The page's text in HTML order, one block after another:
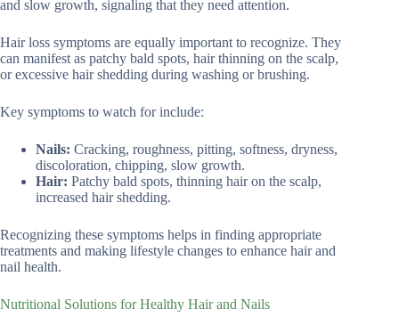
and slow growth, signaling that they need attention.
Hair loss symptoms are equally important to recognize. They
can manifest as patchy bald spots, hair thinning on the scalp,
or excessive hair shedding during washing or brushing.
Key symptoms to watch for include:
Nails: Cracking, roughness, pitting, softness, dryness,
discoloration, chipping, slow growth.
Hair: Patchy bald spots, thinning hair on the scalp,
increased hair shedding.
Recognizing these symptoms helps in finding appropriate
treatments and making lifestyle changes to enhance hair and
nail health.
Nutritional Solutions for Healthy Hair and Nails